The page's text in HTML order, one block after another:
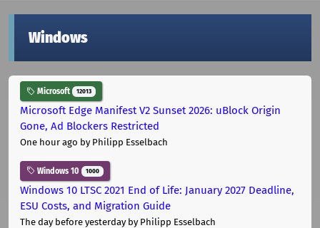
Windows
Microsoft 12013
Microsoft Edge Manifest V2 Sunset 2026: uBlock Origin
Gone, Ad Blockers Restricted
One hour ago by Philipp Esselbach
Windows 10 1000
Windows 10 LTSC 2021 End of Life: January 2027 Deadline,
ESU Costs, and Migration Guide
The day before yesterdayby Philipp Esselbach